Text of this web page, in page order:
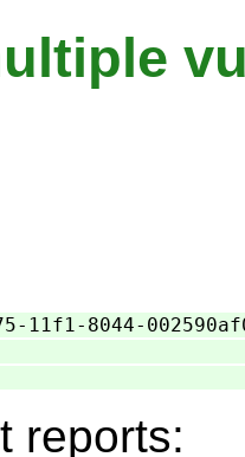
11f1-8044-
reports: